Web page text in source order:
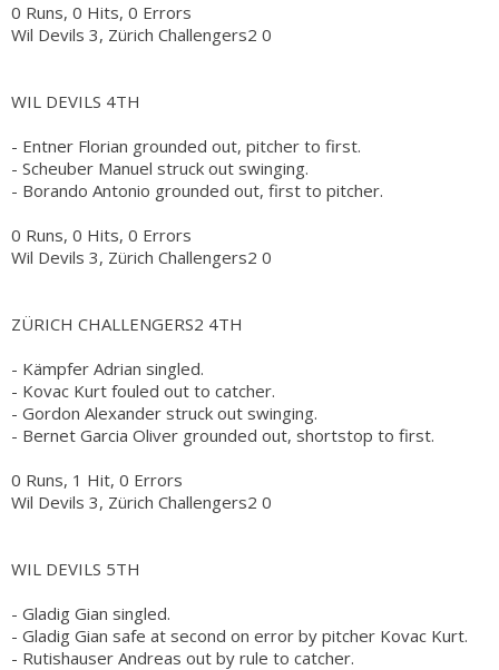
0 Runs, 0 Hits, 0 Errors
Wil Devils 3, Zürich Challengers2 0
WIL DEVILS 4TH
- Entner Florian grounded out, pitcher to first.
- Scheuber Manuel struck out swinging.
- Borando Antonio grounded out, first to pitcher.
0 Runs, 0 Hits, 0 Errors
Wil Devils 3, Zürich Challengers2 0
ZÜRICH CHALLENGERS2 4TH
- Kämpfer Adrian singled.
- Kovac Kurt fouled out to catcher.
- Gordon Alexander struck out swinging.
- Bernet Garcia Oliver grounded out, shortstop to first.
0 Runs, 1 Hit, 0 Errors
Wil Devils 3, Zürich Challengers2 0
WIL DEVILS 5TH
- Gladig Gian singled.
- Gladig Gian safe at second on error by pitcher Kovac Kurt.
- Rutishauser Andreas out by rule to catcher.